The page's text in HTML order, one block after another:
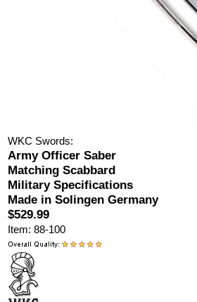
WKC Swords:
Army Officer Saber
Matching Scabbard
Military Specifications
Made in Solingen Germany
$529.99
Item: 88-100